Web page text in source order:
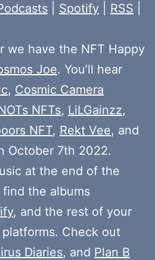
Spotify RSS
we have the NFT Happy
Joe. You’ll hear
, Cosmic Camera
NFTs, LiLGainzz,
NFT, Rekt Vee, and
October 7th 2022.
at the end of the
the albums
, and the rest of your
Check out
Diaries, and Plan B